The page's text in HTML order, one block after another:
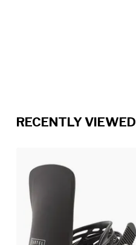
RECENTLY VIEWED